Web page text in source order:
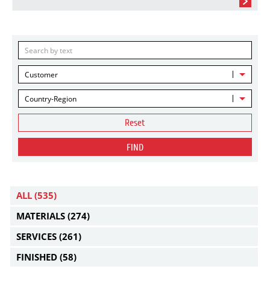
Customer
Country-Region
Reset
FIND
ALL (535)
MATERIALS (274)
SERVICES (261)
FINISHED (58)